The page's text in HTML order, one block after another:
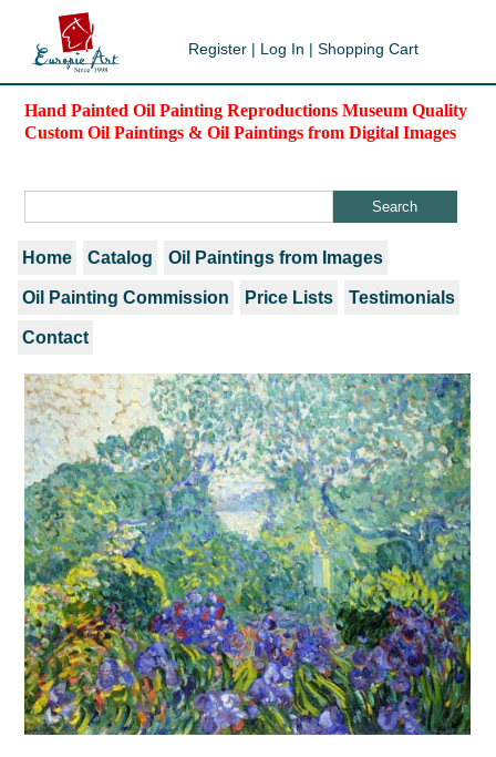
Register | Log In | Shopping Cart
Hand Painted Oil Painting Reproductions Museum Quality
Custom Oil Paintings & Oil Paintings from Digital Images
Home Catalog Oil Paintings from Images
Oil Painting Commission Price Lists Testimonials
Contact